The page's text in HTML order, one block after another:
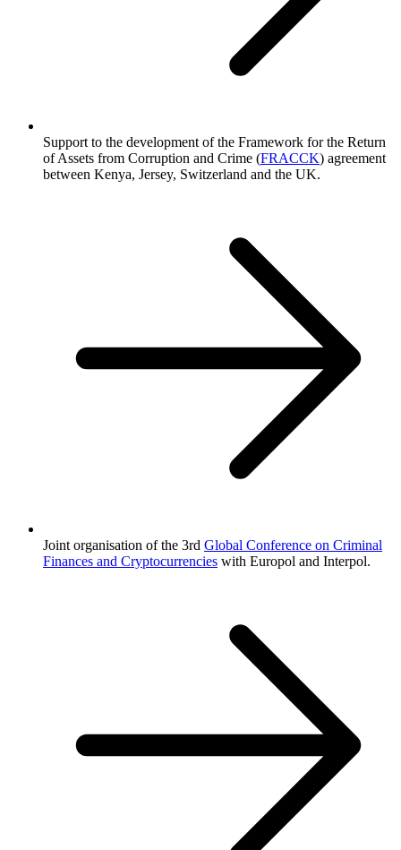
Support to the development of the Framework for the Return
of Assets from Corruption and Crime (FRACCK) agreement
between Kenya, Jersey, Switzerland and the UK.
Joint organisation of the 3rd Global Conference on Criminal
Finances and Cryptocurrencies with Europol and Interpol.